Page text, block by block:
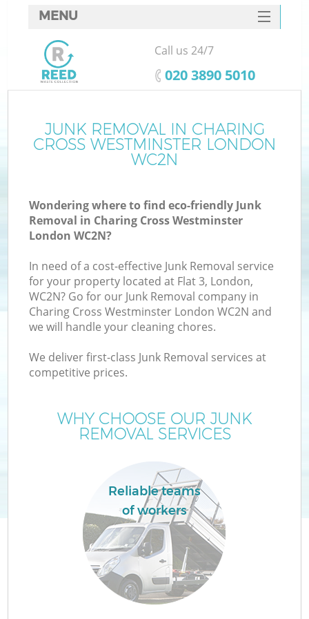
JUNK REMOVAL IN CHARING
CROSS WESTMINSTER LONDON
WC2N
Wondering where to find eco-friendly Junk
Removal in Charing Cross Westminster
London WC2N?
In need of a cost-effective Junk Removal service
for your property located at Flat 3, London,
WC2N? Go for our Junk Removal company in
Charing Cross Westminster London WC2N and
we will handle your cleaning chores.
We deliver first-class Junk Removal services at
competitive prices.
WHY CHOOSE OUR JUNK
REMOVAL SERVICES
Reliable teams
of workers
MENU
SERVICES
HOME
FAQ
CONTACTS
Call us 24/7
‎020 3890 5010